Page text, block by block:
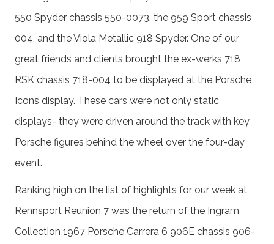
550 Spyder chassis 550-0073, the 959 Sport chassis
004, and the Viola Metallic 918 Spyder. One of our
great friends and clients brought the ex-werks 718
RSK chassis 718-004 to be displayed at the Porsche
Icons display. These cars were not only static
displays- they were driven around the track with key
Porsche figures behind the wheel over the four-day
event.
Ranking high on the list of highlights for our week at
Rennsport Reunion 7 was the return of the Ingram
Collection 1967 Porsche Carrera 6 906E chassis 906-